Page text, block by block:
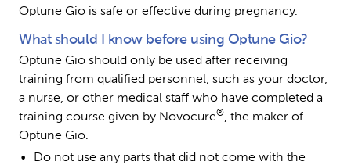
Optune Gio is safe or effective during pregnancy.
What should I know before using Optune Gio?
Optune Gio should only be used after receiving
training from qualified personnel, such as your doctor,
a nurse, or other medical staff who have completed a
training course given by Novocure®, the maker of
Optune Gio.
Do not use any parts that did not come with the